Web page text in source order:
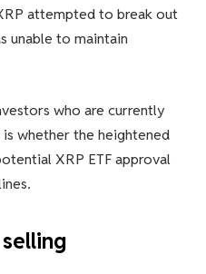
attempted to break out
unable to maintain
who are currently
whether the heightened
XRP ETF approval